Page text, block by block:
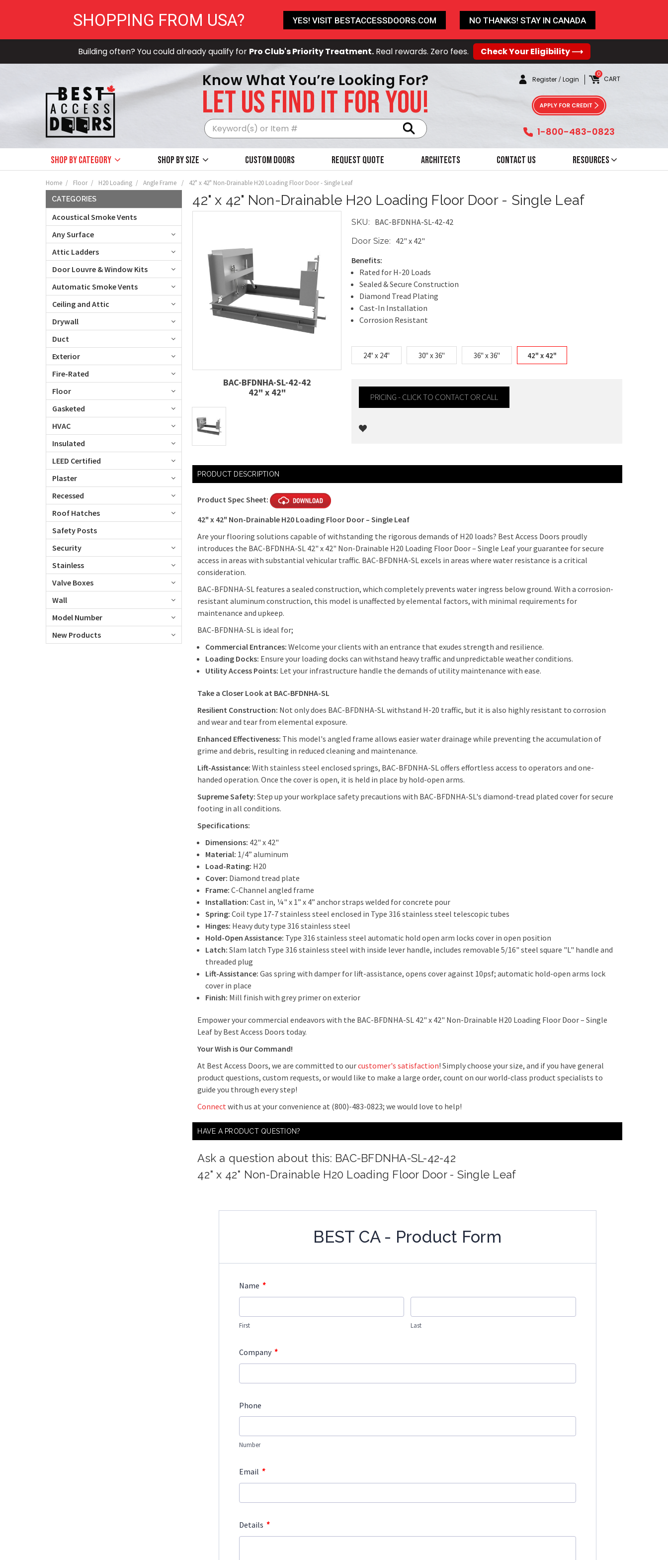
Building often? You could already qualify for Pro Club's Priority Treatment.Real rewards. Zero fees. Check Your Eligibility ⟶
Know What You’re Looking For?
LET US FIND IT FOR YOU!
Register /Login CART
0
1-800-483-0823
Shop by Category Shop by size Custom Doors Request Quote Architects Contact Us Resources
Home Floor H20 Loading Angle Frame 42" x 42" Non-Drainable H20 Loading Floor Door - Single Leaf
CATEGORIES
Acoustical Smoke Vents
Any Surface
Attic Ladders
Door Louvre & Window Kits
Automatic Smoke Vents
Ceiling and Attic
Drywall
Duct
Exterior
Fire-Rated
Floor
Gasketed
HVAC
Insulated
LEED Certified
Plaster
Recessed
Roof Hatches
Safety Posts
Security
Stainless
Valve Boxes
Wall
Model Number
New Products
42" x 42" Non-Drainable H20 Loading Floor Door - Single Leaf
BAC-BFDNHA-SL-42-42
42" x 42"
SKU: BAC-BFDNHA-SL-42-42
Door Size:
42" x 42"
Benefits:
Rated for H-20 Loads
Sealed & Secure Construction
Diamond Tread Plating
Cast-In Installation
Corrosion Resistant
24" x 24" 30" x 36" 36" x 36" 42" x 42"
PRICING - CLICK TO CONTACT OR CALL
Stock:
PRODUCT DESCRIPTION
Product Spec Sheet:
42" x 42" Non-Drainable H20 Loading Floor Door – Single Leaf
Are your flooring solutions capable of withstanding the rigorous demands of H20 loads? Best Access Doors proudly
introduces the BAC-BFDNHA-SL 42" x 42" Non-Drainable H20 Loading Floor Door – Single Leaf your guarantee for secure
access in areas with substantial vehicular traffic. BAC-BFDNHA-SL excels in areas where water resistance is a critical
consideration.
BAC-BFDNHA-SL features a sealed construction, which completely prevents water ingress below ground. With a corrosion-
resistant aluminum construction, this model is unaffected by elemental factors, with minimal requirements for
maintenance and upkeep.
BAC-BFDNHA-SL is ideal for;
Commercial Entrances: Welcome your clients with an entrance that exudes strength and resilience.
Loading Docks: Ensure your loading docks can withstand heavy traffic and unpredictable weather conditions.
Utility Access Points: Let your infrastructure handle the demands of utility maintenance with ease.
Take a Closer Look at BAC-BFDNHA-SL
Resilient Construction: Not only does BAC-BFDNHA-SL withstand H-20 traffic, but it is also highly resistant to corrosion
and wear and tear from elemental exposure.
Enhanced Effectiveness: This model's angled frame allows easier water drainage while preventing the accumulation of
grime and debris, resulting in reduced cleaning and maintenance.
Lift-Assistance: With stainless steel enclosed springs, BAC-BFDNHA-SL offers effortless access to operators and one-
handed operation. Once the cover is open, it is held in place by hold-open arms.
Supreme Safety: Step up your workplace safety precautions with BAC-BFDNHA-SL's diamond-tread plated cover for secure
footing in all conditions.
Specifications:
Dimensions: 42" x 42"
Material: 1/4” aluminum
Load-Rating: H20
Cover: Diamond tread plate
Frame: C-Channel angled frame
Installation: Cast in, ¼" x 1” x 4” anchor straps welded for concrete pour
Spring: Coil type 17-7 stainless steel enclosed in Type 316 stainless steel telescopic tubes
Hinges: Heavy duty type 316 stainless steel
Hold-Open Assistance: Type 316 stainless steel automatic hold open arm locks cover in open position
Latch:Slam latch Type 316 stainless steel with inside lever handle, includes removable 5/16" steel square "L" handle and
threaded plug
Lift-Assistance:Gas spring with damper for lift-assistance, opens cover against 10psf; automatic hold-open arms lock
cover in place
Finish: Mill finish with grey primer on exterior
Empower your commercial endeavors with the BAC-BFDNHA-SL 42" x 42" Non-Drainable H20 Loading Floor Door – Single
Leaf by Best Access Doors today.
Your Wish is Our Command!
At Best Access Doors, we are committed to ourcustomer's satisfaction! Simply choose your size, and if you have general
product questions, custom requests, or would like to make a large order, count on our world-class product specialists to
guide you through every step!
Connectwith us at your convenience at (800)-483-0823; we would love to help!
HAVE A PRODUCT QUESTION?
Ask a question about this: BAC-BFDNHA-SL-42-42
42" x 42" Non-Drainable H20 Loading Floor Door - Single Leaf
BEST CA - Product Form
Name *
First Last
Company *
Phone
Number
Email *
Details *
SHOPPING FROM USA? YES! VISIT BESTACCESSDOORS.COM NO THANKS! STAY IN CANADA